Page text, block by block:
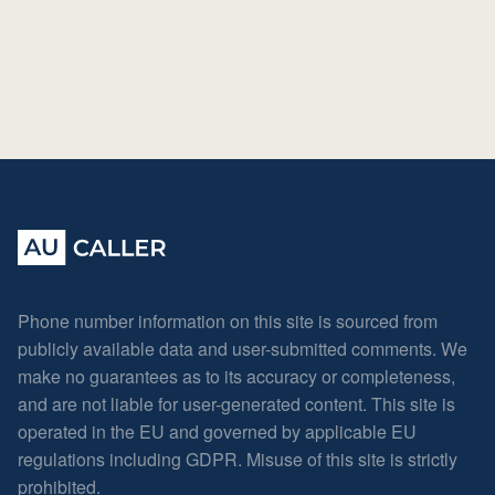
Phone number information on this site is sourced from
publicly available data and user-submitted comments. We
make no guarantees as to its accuracy or completeness,
and are not liable for user-generated content. This site is
operated in the EU and governed by applicable EU
regulations including GDPR. Misuse of this site is strictly
prohibited.